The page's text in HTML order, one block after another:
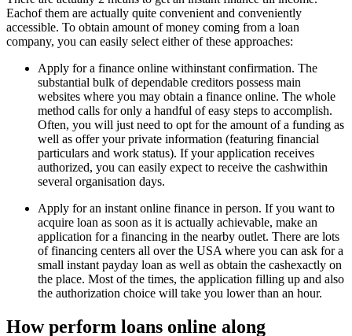
Eachof them are actually quite convenient and conveniently
accessible. To obtain amount of money coming from a loan
company, you can easily select either of these approaches:
Apply for a finance online withinstant confirmation. The
substantial bulk of dependable creditors possess main
websites where you may obtain a finance online. The whole
method calls for only a handful of easy steps to accomplish.
Often, you will just need to opt for the amount of a funding as
well as offer your private information (featuring financial
particulars and work status). If your application receives
authorized, you can easily expect to receive the cashwithin
several organisation days.
Apply for an instant online finance in person. If you want to
acquire loan as soon as it is actually achievable, make an
application for a financing in the nearby outlet. There are lots
of financing centers all over the USA where you can ask for a
small instant payday loan as well as obtain the cashexactly on
the place. Most of the times, the application filling up and also
the authorization choice will take you lower than an hour.
How perform loans online along